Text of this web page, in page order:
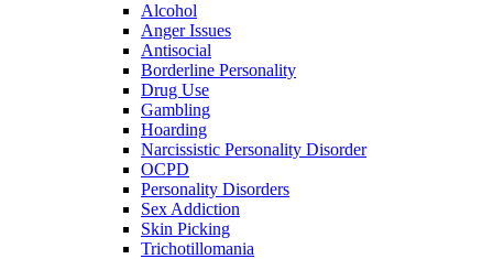
Alcohol
Anger Issues
Antisocial
Borderline Personality
Drug Use
Gambling
Hoarding
Narcissistic Personality Disorder
OCPD
Personality Disorders
Sex Addiction
Skin Picking
Trichotillomania